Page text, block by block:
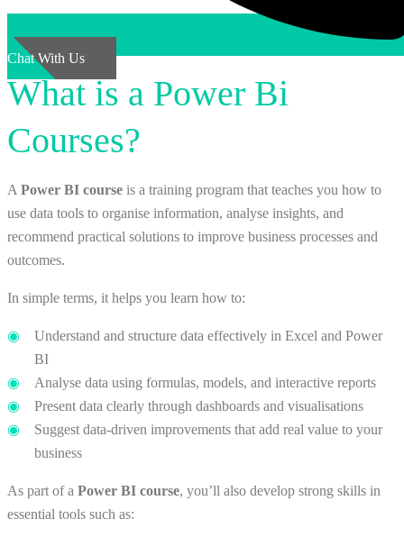
Chat With Us
What is a Power Bi
Courses?
A Power BI course is a training program that teaches you how to
use data tools to organise information, analyse insights, and
recommend practical solutions to improve business processes and
outcomes.
In simple terms, it helps you learn how to:
Understand and structure data effectively in Excel and Power
BI
Analyse data using formulas, models, and interactive reports
Present data clearly through dashboards and visualisations
Suggest data-driven improvements that add real value to your
business
As part of a Power BI course, you’ll also develop strong skills in
essential tools such as: